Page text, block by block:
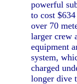
powerful
to cost
over 70
larger crew
equipment
system,
charged
longer dive